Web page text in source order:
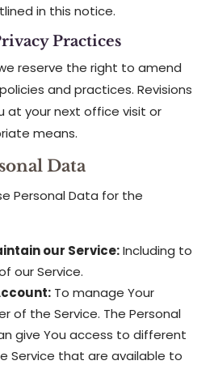
in this notice.
Practices
reserve the right to amend
and practices. Revisions
at your next office visit or
means.
Data
Personal Data for the
our Service:Including to
our Service.
To manage Your
of the Service. The Personal
give You access to different
Service that are available to